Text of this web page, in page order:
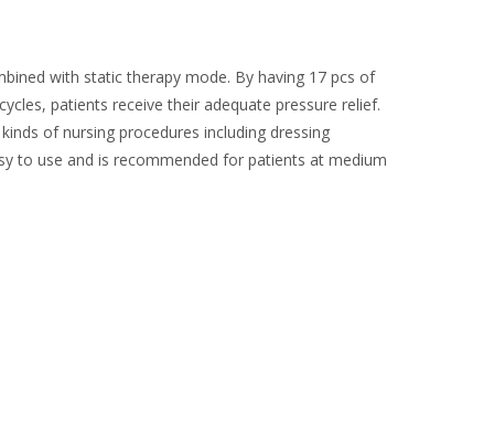
with static therapy mode. By having 17 pcs of
patients receive their adequate pressure relief.
of nursing procedures including dressing
to use and is recommended for patients at medium